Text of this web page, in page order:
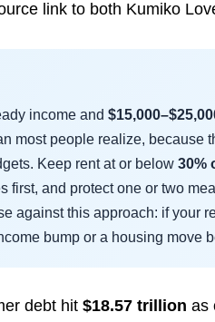
link to both Kumiko
income and
most people realize, because
Keep rent at or below 30%
first, and protect one or two
against this approach: if your
bump or a housing move
debt hit $18.57 trillion as